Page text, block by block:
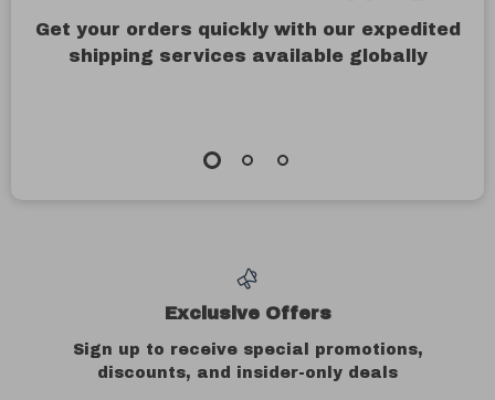
Gel Carving &
Nail Art Brushes
US $27.93